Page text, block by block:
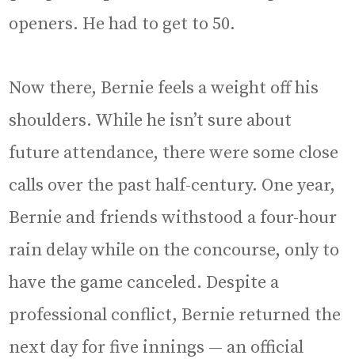
openers. He had to get to 50.
Now there, Bernie feels a weight off his
shoulders. While he isn’t sure about
future attendance, there were some close
calls over the past half-century. One year,
Bernie and friends withstood a four-hour
rain delay while on the concourse, only to
have the game canceled. Despite a
professional conflict, Bernie returned the
next day for five innings — an official